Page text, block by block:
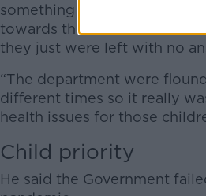
something they had been
towards their ambitions for
they just were left with no
“The department were
different times so it really
health issues for those
Child priority
He said the Government